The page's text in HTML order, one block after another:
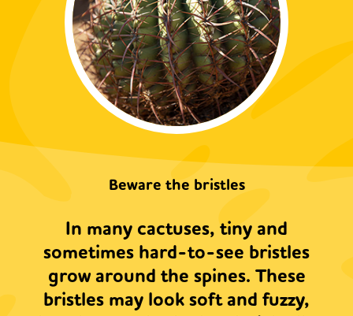
Beware the bristles
In many cactuses, tiny and
sometimes hard-to-see bristles
grow around the spines. These
bristles may look soft and fuzzy,